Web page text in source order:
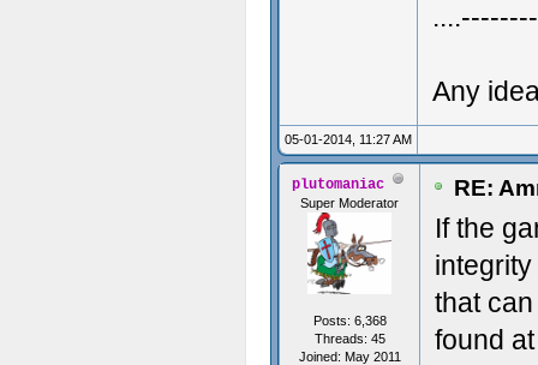
Any
05-01-2014, 11:27 AM
plutomaniac
Super Moderator
Posts: 6,368
Threads: 45
Joined: May 2011
RE:
If the
that
found